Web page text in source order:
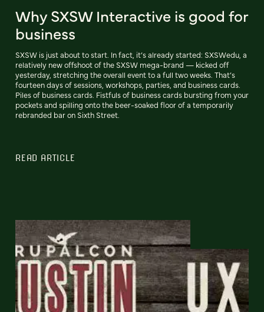
Why SXSW Interactive is good for
business
SXSW is just about to start. In fact, it’s already started: SXSWedu, a
relatively new offshoot of the SXSW mega-brand — kicked off
yesterday, stretching the overall event to a full two weeks. That’s
fourteen days of sessions, workshops, parties, and business cards.
Piles of business cards. Fistfuls of business cards bursting from your
pockets and spilling onto the beer-soaked floor of a temporarily
rebranded bar on Sixth Street.
READ ARTICLE